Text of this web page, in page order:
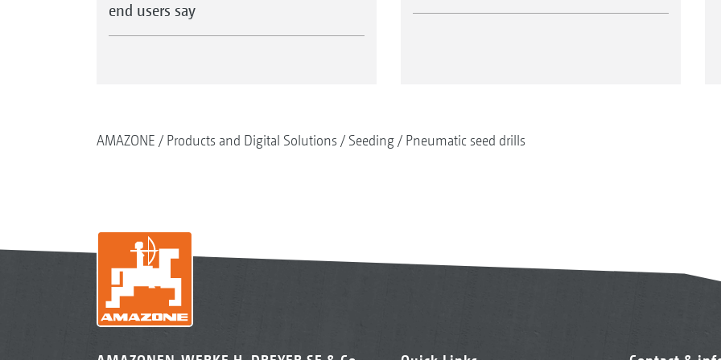
end users say
AMAZONE Products and Digital Solutions Seeding Pneumatic seed drills